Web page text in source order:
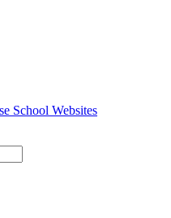
School Websites